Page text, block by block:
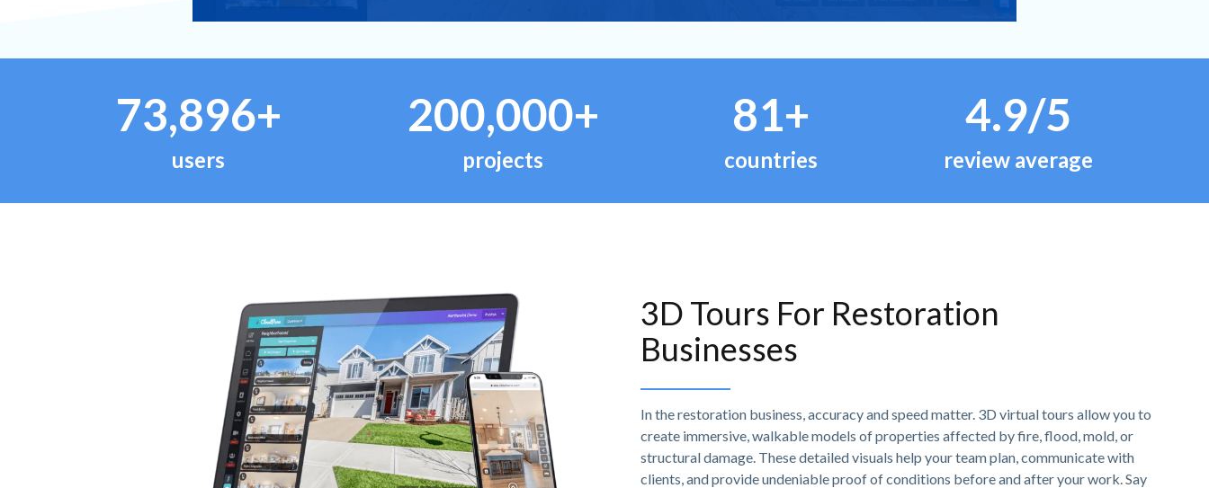
73,896+
users
200,000+
projects
81+
countries
4.9/5
review average
3D Tours For Restoration
Businesses
In the restoration business, accuracy and speed matter. 3D virtual tours allow you to
create immersive, walkable models of properties affected by fire, flood, mold, or
structural damage. These detailed visuals help your team plan, communicate with
clients, and provide undeniable proof of conditions before and after your work. Say